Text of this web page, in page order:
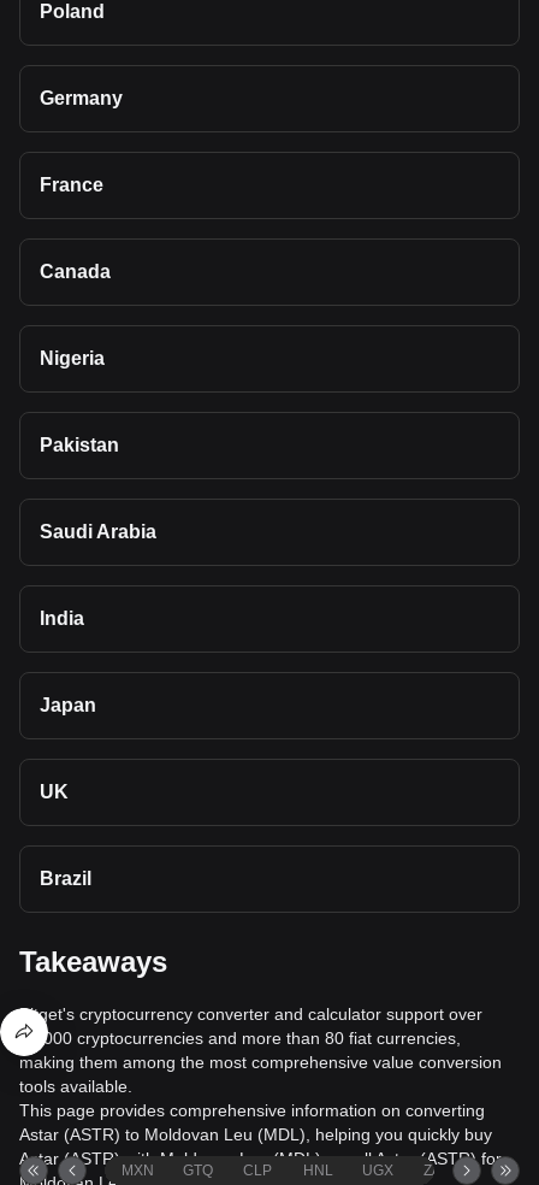
Poland
Germany
France
Canada
Nigeria
Pakistan
Saudi Arabia
India
Japan
UK
Brazil
Takeaways
Bitget's cryptocurrency converter and calculator support over
40,000 cryptocurrencies and more than 80 fiat currencies,
making them among the most comprehensive value conversion
tools available.
This page provides comprehensive information on converting
Astar (ASTR) to Moldovan Leu (MDL), helping you quickly buy
Astar (ASTR) with Moldovan Leu (MDL) or sell Astar (ASTR) for
MXN GTQ CLP HNL UGX ZAR TND